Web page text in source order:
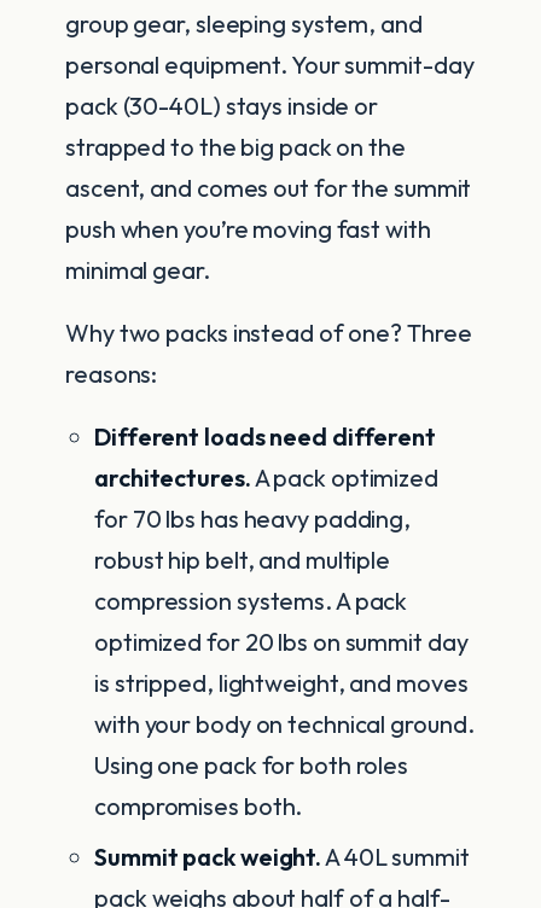
group gear, sleeping system, and
personal equipment. Your summit-day
pack (30-40L) stays inside or
strapped to the big pack on the
ascent, and comes out for the summit
push when you’re moving fast with
minimal gear.
Why two packs instead of one? Three
reasons:
Different loads need different
architectures.A pack optimized
for 70 lbs has heavy padding,
robust hip belt, and multiple
compression systems. A pack
optimized for 20 lbs on summit day
is stripped, lightweight, and moves
with your body on technical ground.
Using one pack for both roles
compromises both.
Summit pack weight.A 40L summit
pack weighs about half of a half-